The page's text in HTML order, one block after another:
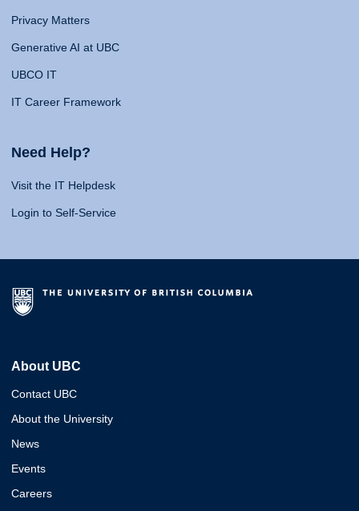
Privacy Matters
Generative AI at UBC
UBCO IT
IT Career Framework
Need Help?
Visit the IT Helpdesk
Login to Self-Service
About UBC
Contact UBC
About the University
News
Events
Careers